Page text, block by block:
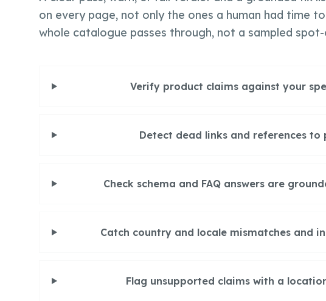
on every page, not only the ones a human had time
whole catalogue passes through, not a sampled spot-
Verify product claims against your
Detect dead links and references
Check schema and FAQ answers are
Catch country and locale mismatches and
Flag unsupported claims with a